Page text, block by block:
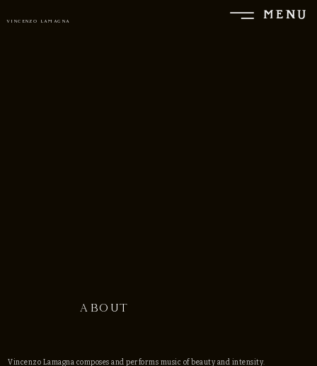
MENU
VINCENZO LAMAGNA
Vincenzo Lamagna composes and performs music of beauty and intensity.
ABOUT